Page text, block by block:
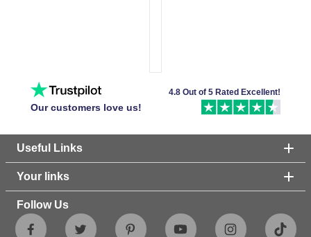
Our customers love us!
4.8 Out of 5 Rated Excellent!
Useful Links
Your links
Follow Us